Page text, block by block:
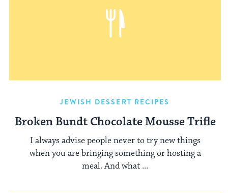
JEWISH DESSERT RECIPES
Broken Bundt Chocolate Mousse Trifle
I always advise people never to try new things
when you are bringing something or hosting a
meal. And what ...